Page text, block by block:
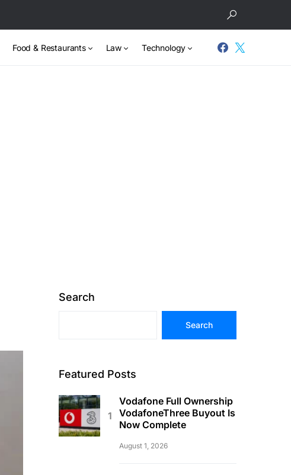
Food & Restaurants Law Technology
Search
Search
Featured Posts
Vodafone Full Ownership
VodafoneThree Buyout Is
Now Complete
August 1, 2026